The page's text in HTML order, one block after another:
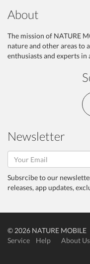
About
The mission of NATURE
nature and other areas to
enthusiasts and experts in
Newsletter
Subsrcibe to our
releases, app updates,
© 2026 NATURE MOBILE
Service
Help
About Us